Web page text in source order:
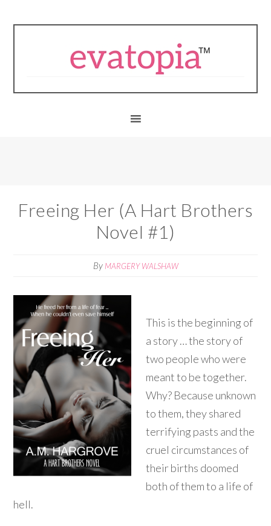
Freeing Her (A Hart Brothers
Novel #1)
By MARGERY WALSHAW
This is the beginning of
a story … the story of
two people who were
meant to be together.
Why? Because unknown
to them, they shared
terrifying pasts and the
cruel circumstances of
their births doomed
both of them to a life of
hell.